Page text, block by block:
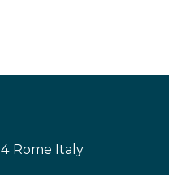
Rome Italy